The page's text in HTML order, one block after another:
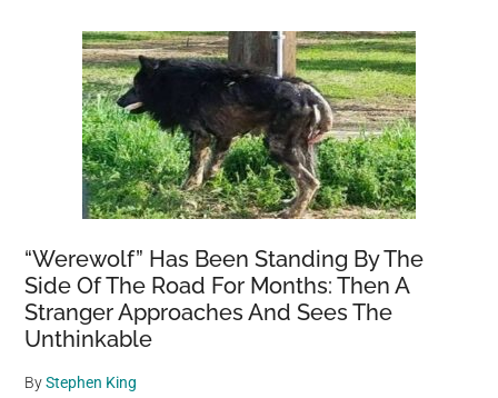
“Werewolf” Has Been Standing By The
Side Of The Road For Months: Then A
Stranger Approaches And Sees The
Unthinkable
ByStephen King